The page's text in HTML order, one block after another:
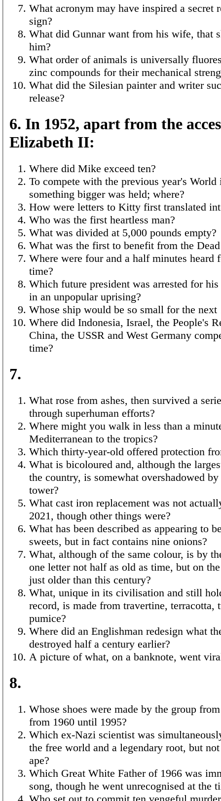
What acronym may have inspired a secret
sign?
What did Gunnar want from his wife, that
him?
What order of animals is universally
zinc compounds for their mechanical
What did the Silesian painter and writer
release?
6. In 1952, apart from the
Elizabeth II:
Where did Mike exceed ten?
To compete with the previous year's
something bigger was held; where?
How were letters to Kitty first translated
Who was the first heartless man?
What was divided at 5,000 pounds empty?
What was the first to benefit from the
Where were four and a half minutes heard
time?
Which future president was arrested for his
in an unpopular uprising?
Whose ship would be so small for the next
Where did Indonesia, Israel, the People's
China, the USSR and West Germany
time?
7.
What rose from ashes, then survived a
through superhuman efforts?
Where might you walk in less than a
Mediterranean to the tropics?
Which thirty-year-old offered protection
What is bicoloured and, although the
the country, is somewhat overshadowed
tower?
What cast iron replacement was not
2021, though other things were?
What has been described as appearing to
sweets, but in fact contains nine onions?
What, although of the same colour, is by
one letter not half as old as time, but on
just older than this century?
What, unique in its civilisation and still
record, is made from travertine, terracotta,
pumice?
Where did an Englishman redesign what
destroyed half a century earlier?
A picture of what, on a banknote, went
8.
Whose shoes were made by the group
from 1960 until 1995?
Which ex-Nazi scientist was
the free world and a legendary root, but
ape?
Which Great White Father of 1966 was
song, though he went unrecognised at the